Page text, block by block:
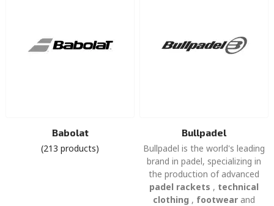
Babolat
(213 products)
Bullpadel
Bullpadel is the world's leading
brand in padel, specializing in
the production of advanced
padel rackets , technical
clothing , footwear and